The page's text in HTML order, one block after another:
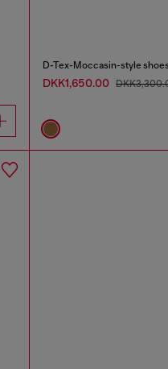
D-Tex-Moccasin-style
DKK1,650.00